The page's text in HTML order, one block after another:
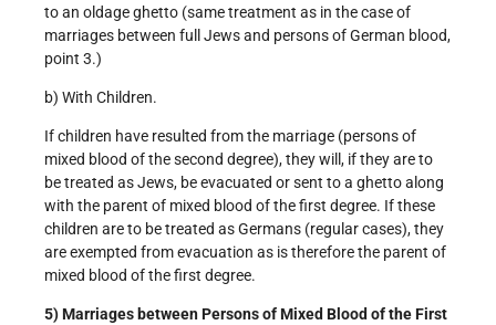
to an old­age ghetto (same treatment as in the case of
marriages between full Jews and persons of German blood,
point 3.)
b) With Children.
If children have resulted from the marriage (persons of
mixed blood of the second degree), they will, if they are to
be treated as Jews, be evacuated or sent to a ghetto along
with the parent of mixed blood of the first degree. If these
children are to be treated as Germans (regular cases), they
are exempted from evacuation as is therefore the parent of
mixed blood of the first degree.
5) Marriages between Persons of Mixed Blood of the First